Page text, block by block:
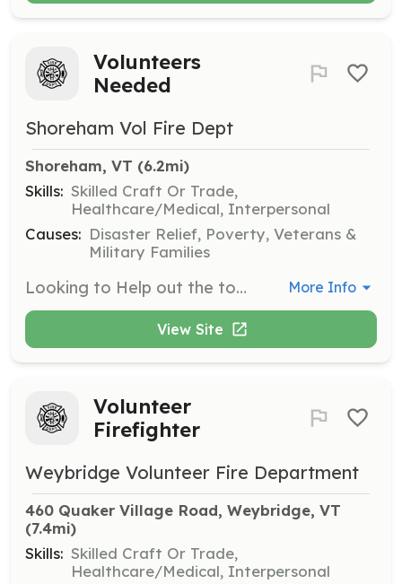
Volunteers
Needed
Shoreham Vol Fire Dept
Shoreham, VT (6.2mi)
Skills: Skilled Craft Or Trade,
Healthcare/Medical, Interpersonal
Causes: Disaster Relief, Poverty, Veterans &
Military Families
Looking to Help out the town of Shoreham and its need for members for both the fire department and the rescue squad! We are sleeking members who love a family environment, friendly out going, and willingness to learn. No skills required at all, we can teach you the ones you need, and if running into a burning building or dealing with broken bones and blood is not your thing no worries! We need drivers and pump operators on the fire department and rescue needs drivers, note takers and people to relay to the ambulance what is going on with the patient or patients. Not 18? no problem we have a cadet program for members 14 years to 17 years old! No need to make every call or every training, we understand its just family Want to give us a try and live local Feel free to reach out to us! We'd love to hear form you! Please Call 802-897-5451 leave a message or email us! | Requirements: - Friendly - Drivers License Preferred - 14 Years or older - Willingness to learn - Positive attitude | Categories: Firefighter, Junior Members, Department Support, EMT More Info
View Site
Volunteer
Firefighter
Weybridge Volunteer Fire Department
460 Quaker Village Road, Weybridge, VT
(7.4mi)
Skills: Skilled Craft Or Trade,
Healthcare/Medical, Interpersonal